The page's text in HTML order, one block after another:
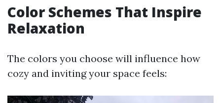
Color Schemes That Inspire
Relaxation
The colors you choose will influence how
cozy and inviting your space feels: